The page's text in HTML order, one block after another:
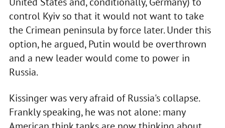
control Kyiv so that it would not want to take
the Crimean peninsula by force later. Under this
option, he argued, Putin would be overthrown
and a new leader would come to power in
Russia.
Kissinger was very afraid of Russia's collapse.
Frankly speaking, he was not alone: many